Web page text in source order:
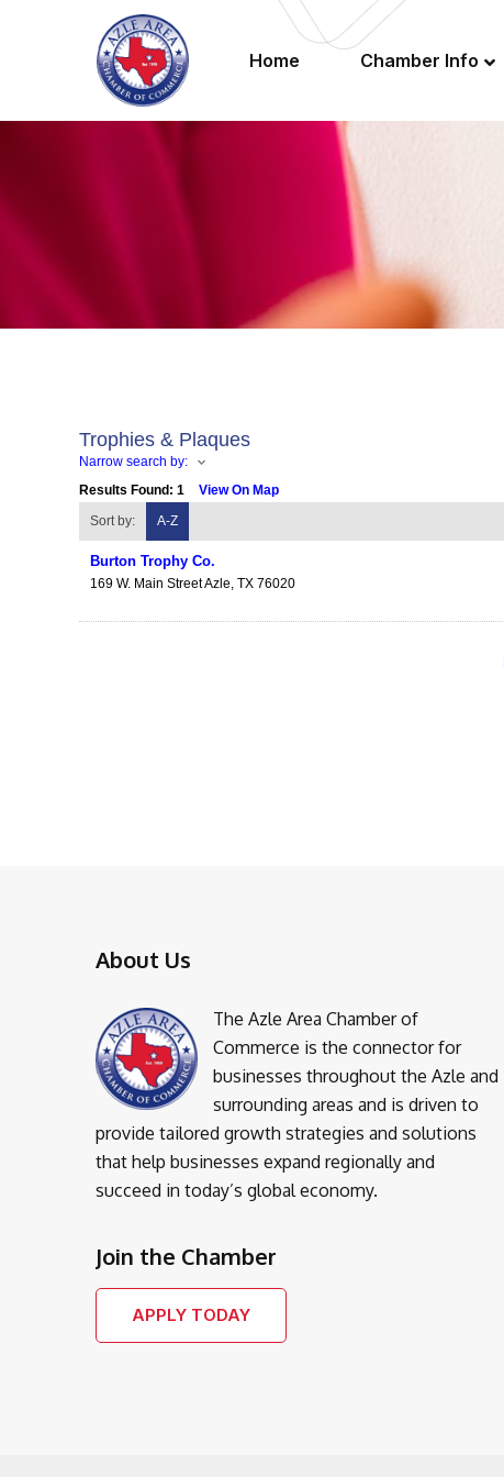
Home Chamber Info
Trophies & Plaques
Narrow search by:
Results Found: 1 View On Map
Sort by:
A-Z
Burton Trophy Co.
169 W. Main StreetAzle, TX 76020
About Us
The Azle Area Chamber of
Commerce is the connector for
businesses throughout the Azle and
surrounding areas and is driven to
provide tailored growth strategies and solutions
that help businesses expand regionally and
succeed in today’s global economy.
Join the Chamber
APPLY TODAY